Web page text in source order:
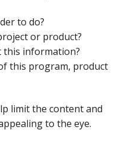
to do?
or product?
this information?
this program, product
limit the content and
to the eye.